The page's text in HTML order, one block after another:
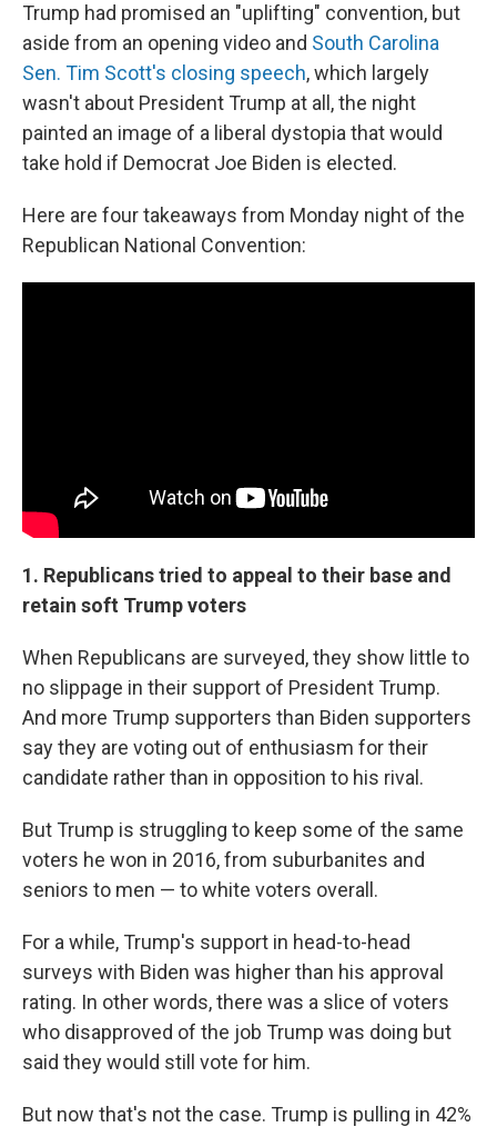
Trump had promised an "uplifting" convention, but
aside from an opening video and South Carolina
Sen. Tim Scott's closing speech, which largely
wasn't about President Trump at all, the night
painted an image of a liberal dystopia that would
take hold if Democrat Joe Biden is elected.
Here are four takeaways from Monday night of the
Republican National Convention:
1. Republicans tried to appeal to their base and
retain soft Trump voters
When Republicans are surveyed, they show little to
no slippage in their support of President Trump.
And more Trump supporters than Biden supporters
say they are voting out of enthusiasm for their
candidate rather than in opposition to his rival.
But Trump is struggling to keep some of the same
voters he won in 2016, from suburbanites and
seniors to men — to white voters overall.
For a while, Trump's support in head-to-head
surveys with Biden was higher than his approval
rating. In other words, there was a slice of voters
who disapproved of the job Trump was doing but
said they would still vote for him.
But now that's not the case. Trump is pulling in 42%